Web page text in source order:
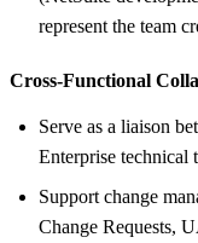
represent the team
Cross-Functional
Serve as a liaison
Enterprise technical
Support change
Change Requests,